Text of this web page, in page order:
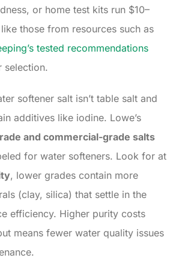
or home test kits run $10–
those from resources such as
tested recommendations
selection.
softener salt isn’t table salt and
additives like iodine. Lowe’s
and commercial-grade salts
for water softeners. Look for at
, lower grades contain more
(clay, silica) that settle in the
efficiency. Higher purity costs
means fewer water quality issues